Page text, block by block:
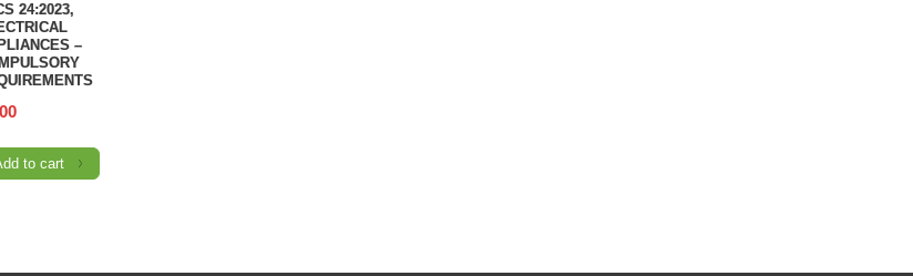
24:2023,
–
to cart